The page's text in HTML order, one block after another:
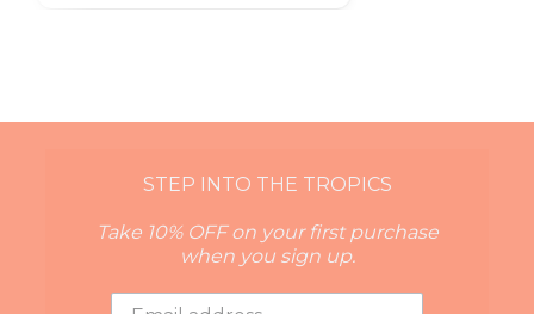
STEP INTO THE TROPICS
Take 10% OFF on your first purchase
when you sign up.